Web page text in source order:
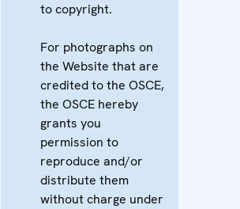
to copyright.
For photographs on
the Website that are
credited to the OSCE,
the OSCE hereby
grants you
permission to
reproduce and/or
distribute them
without charge under